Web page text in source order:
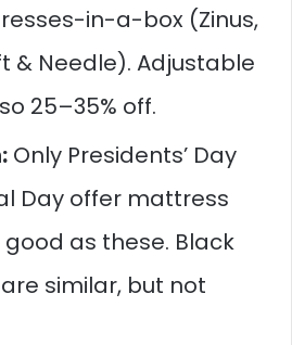
in-a-box (Zinus,
& Needle). Adjustable
25–35% off.
Only Presidents’ Day
Day offer mattress
as these. Black
similar, but not